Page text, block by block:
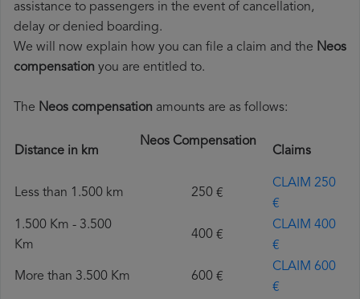
assistance to passengers in the event of cancellation,
delay or denied boarding.
We will now explain how you can file a claim and the Neos
compensation you are entitled to.
The Neos compensation amounts are as follows:
Distance in km
Neos Compensation
Claims
Less than 1.500 km 250 €
CLAIM 250
€
1.500 Km - 3.500
Km
400 €
CLAIM 400
€
More than 3.500 Km 600 €
CLAIM 600
€